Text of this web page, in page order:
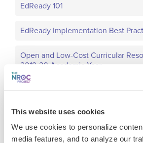
This website uses cookies
We use cookies to personalize
media features, and to analyze our
EdReady 101
EdReady Implementation Best
Open and Low-Cost Curricular
2019-20 Academic Year
Optimize EdReady for a New
Supporting Student Success with